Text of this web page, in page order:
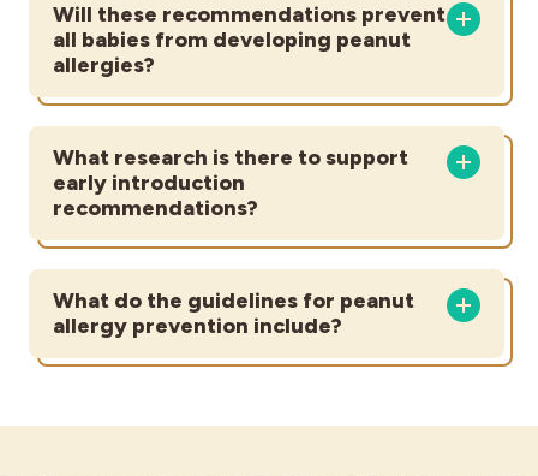
Will these recommendations prevent
all babies from developing peanut
allergies?
What research is there to support
early introduction
recommendations?
What do the guidelines for peanut
allergy prevention include?